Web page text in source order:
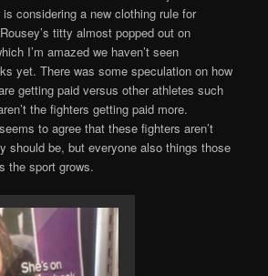
considering a new clothing rule for
titty almost popped out on
I’m amazed we haven’t seen
yet. There was some speculation on how
getting paid versus other athletes such
the fighters getting paid more.
to agree that these fighters aren’t
should be, but everyone also things those
the sport grows.